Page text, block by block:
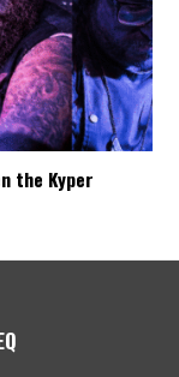
the Kyper